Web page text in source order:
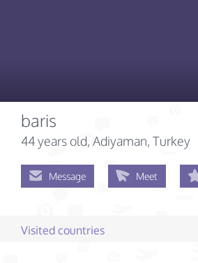
baris
44 years old, Adiyaman, Turkey
Message Meet
Visited countries